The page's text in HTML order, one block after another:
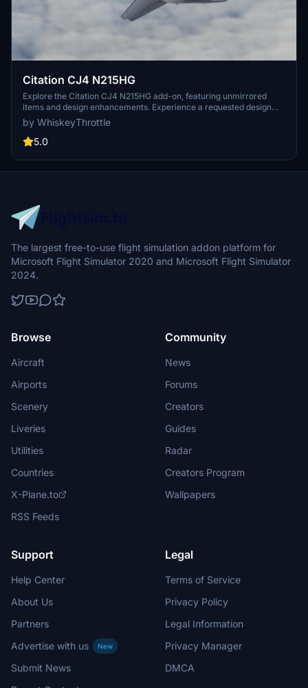
Citation CJ4 N215HG
Explore the Citation CJ4 N215HG add-on, featuring unmirrored
items and design enhancements. Experience a requested design
now available for all users to enjoy. Thanks to @Nerbulus for the
edits that make this possible.
by WhiskeyThrottle
5.0
The largest free-to-use flight simulation addon platform for
Microsoft Flight Simulator 2020 and Microsoft Flight Simulator
2024.
Browse
Aircraft
Airports
Scenery
Liveries
Utilities
Countries
X-Plane.to
RSS Feeds
Community
News
Forums
Creators
Guides
Radar
Creators Program
Wallpapers
Support
Help Center
About Us
Partners
Advertise with us
New
Submit News
Legal
Terms of Service
Privacy Policy
Legal Information
Privacy Manager
DMCA